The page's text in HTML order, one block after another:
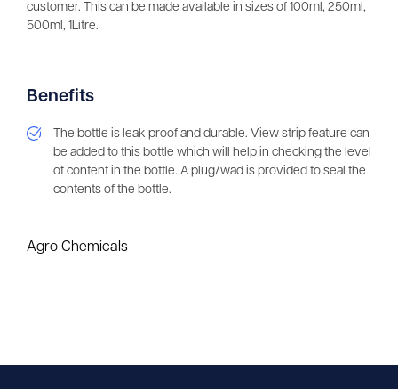
customer. This can be made available in sizes of 100ml, 250ml,
500ml, 1Litre.
Benefits
The bottle is leak-proof and durable. View strip feature can
be added to this bottle which will help in checking the level
of content in the bottle. A plug/wad is provided to seal the
contents of the bottle.
Agro Chemicals